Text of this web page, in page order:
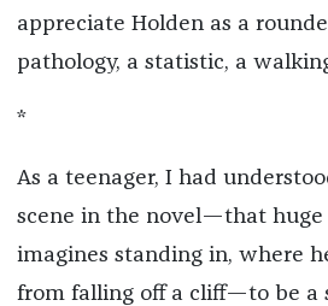
appreciate Holden as a
pathology, a statistic, a
*
As a teenager, I had
scene in the novel—that huge
imagines standing in, where
from falling off a cliff—to be a